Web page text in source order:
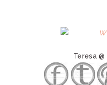
Teresa @